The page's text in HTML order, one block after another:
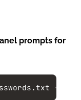
prompts for
-s